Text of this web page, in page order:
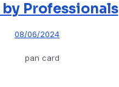
Professionals
08/06/2024